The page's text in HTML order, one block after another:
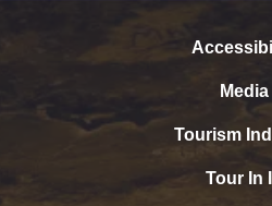
Media
Tourism
Tour In